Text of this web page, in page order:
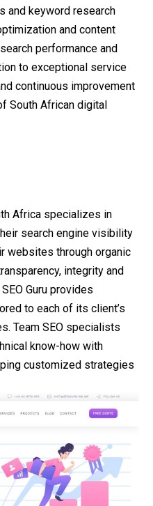
and keyword research
and content
performance and
to exceptional service
continuous improvement
South African digital
Africa specializes in
search engine visibility
websites through organic
integrity and
Guru provides
to each of its client’s
Team SEO specialists
know-how with
customized strategies